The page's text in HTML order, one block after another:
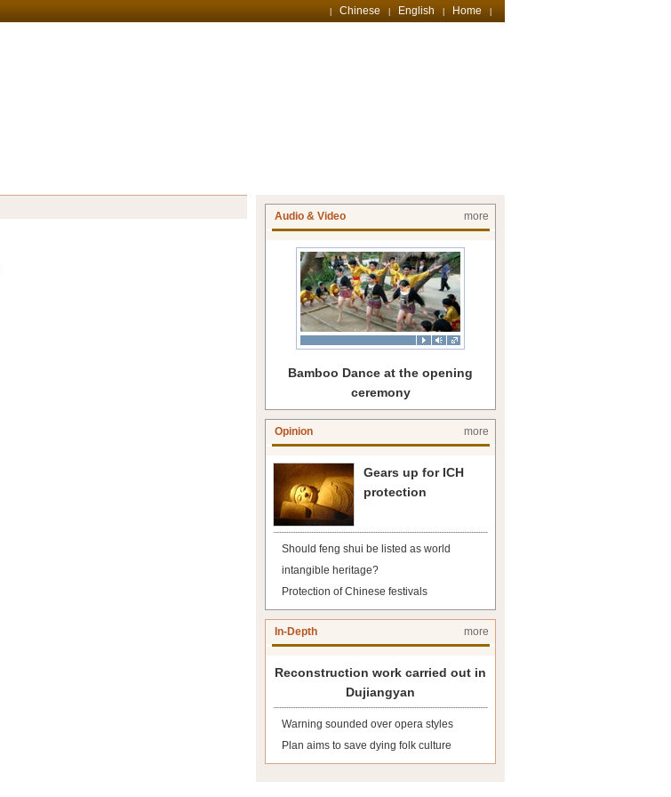
Chinese English Home
Audio & Video more
Bamboo Dance at the opening
ceremony
Opinion more
Gears up for ICH
protection
Should feng shui be listed as world
intangible heritage?
Protection of Chinese festivals
In-Depth more
Reconstruction work carried out in
Dujiangyan
Warning sounded over opera styles
Plan aims to save dying folk culture